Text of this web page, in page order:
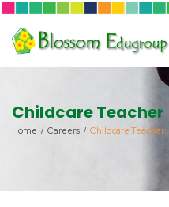
Childcare Teacher
Home Careers Childcare Teacher